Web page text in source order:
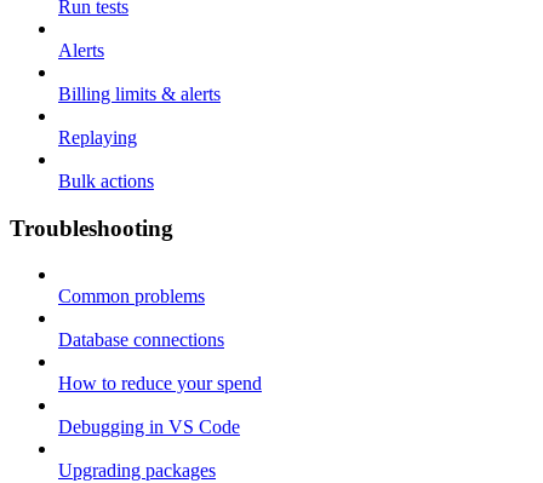
Run tests
Alerts
Billing limits & alerts
Replaying
Bulk actions
Troubleshooting
Common problems
Database connections
How to reduce your spend
Debugging in VS Code
Upgrading packages